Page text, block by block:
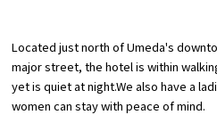
Located just north of Umeda's
major street, the hotel is within
yet is quiet at night.We also have a
women can stay with peace of mind.